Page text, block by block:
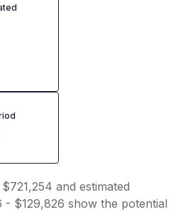
and estimated
- $129,826 show the potential